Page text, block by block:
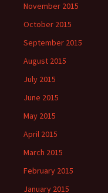
November 2015
October 2015
September 2015
August 2015
July 2015
June 2015
May 2015
April 2015
March 2015
February 2015
January 2015